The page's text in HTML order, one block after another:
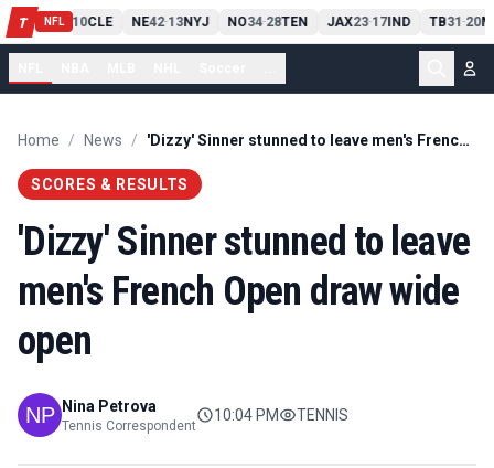
T NFL
PIT13 10CLE NE42-13NYJ NO34-28TEN JAX23-17IND TB31-20
Home / News / 'Dizzy' Sinner stunned to leave men's French Open draw wide open
SCORES & RESULTS
'Dizzy' Sinner stunned to leave
men's French Open draw wide
open
Nina Petrova
Tennis Correspondent
10:04 PM TENNIS